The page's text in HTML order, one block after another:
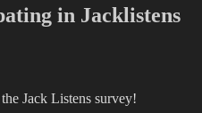
in Jacklistens
Jack Listens survey!